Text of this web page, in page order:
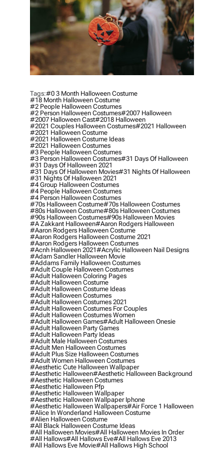
Tags:#0 3 Month Halloween Costume
#18 Month Halloween Costume
#2 People Halloween Costumes
#2 Person Halloween Costumes#2007 Halloween
#2007 Halloween Cast#2018 Halloween
#2021 Couples Halloween Costumes#2021 Halloween
#2021 Halloween Costume
#2021 Halloween Costume Ideas
#2021 Halloween Costumes
#3 People Halloween Costumes
#3 Person Halloween Costumes#31 Days Of Halloween
#31 Days Of Halloween 2021
#31 Days Of Halloween Movies#31 Nights Of Halloween
#31 Nights Of Halloween 2021
#4 Group Halloween Costumes
#4 People Halloween Costumes
#4 Person Halloween Costumes
#70s Halloween Costume#70s Halloween Costumes
#80s Halloween Costume#80s Halloween Costumes
#90s Halloween Costumes#90s Halloween Movies
#a Zakkant Halloween#aaron Rodgers Halloween
#aaron Rodgers Halloween Costume
#aaron Rodgers Halloween Costume 2021
#aaron Rodgers Halloween Costumes
#acnh Halloween 2021#acrylic Halloween Nail Designs
#adam Sandler Halloween Movie
#addams Family Halloween Costumes
#adult Couple Halloween Costumes
#adult Halloween Coloring Pages
#adult Halloween Costume
#adult Halloween Costume Ideas
#adult Halloween Costumes
#adult Halloween Costumes 2021
#adult Halloween Costumes For Couples
#adult Halloween Costumes Women
#adult Halloween Games#adult Halloween Onesie
#adult Halloween Party Games
#adult Halloween Party Ideas
#adult Male Halloween Costumes
#adult Men Halloween Costumes
#adult Plus Size Halloween Costumes
#adult Women Halloween Costumes
#aesthetic Cute Halloween Wallpaper
#aesthetic Halloween#aesthetic Halloween Background
#aesthetic Halloween Costumes
#aesthetic Halloween Pfp
#aesthetic Halloween Wallpaper
#aesthetic Halloween Wallpaper Iphone
#aesthetic Halloween Wallpapers#air Force 1 Halloween
#alice In Wonderland Halloween Costume
#alien Halloween Costume
#all Black Halloween Costume Ideas
#all Halloween Movies#all Halloween Movies In Order
#all Hallows#all Hallows Eve#all Hallows Eve 2013
#all Hallows Eve Movie#all Hallows High School